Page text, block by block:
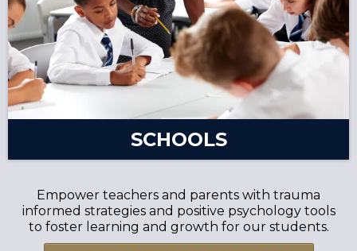
SCHOOLS
Empower teachers and parents with trauma
informed strategies and positive psychology tools
to foster learning and growth for our students.